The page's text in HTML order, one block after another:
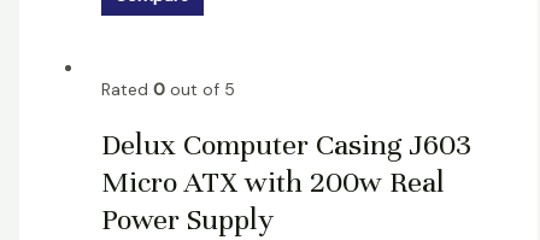
Rated 0out of 5
Delux Computer Casing J603
Micro ATX with 200w Real
Power Supply